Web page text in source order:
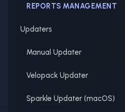
REPORTS MANAGEMENT
Updaters
Manual Updater
Velopack Updater
Sparkle Updater (macOS)